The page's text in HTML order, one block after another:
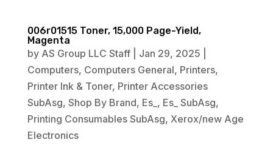
006r01515 Toner, 15,000 Page-Yield,
Magenta
by AS Group LLC Staff| Jan 29, 2025
Computers, Computers General, Printers,
Printer Ink & Toner, Printer Accessories
SubAsg, Shop By Brand, Es_ , Es_ SubAsg,
Printing Consumables SubAsg, Xerox/new Age
Electronics